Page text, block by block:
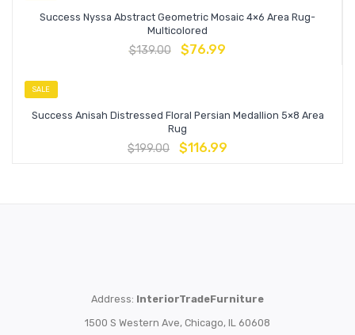
Success Nyssa Abstract Geometric Mosaic 4×6 Area Rug-
Multicolored
$139.00 $76.99
SALE
Success Anisah Distressed Floral Persian Medallion 5×8 Area
Rug
$199.00 $116.99
Address: InteriorTradeFurniture
1500 S Western Ave, Chicago, IL 60608